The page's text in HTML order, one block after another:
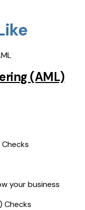
(AML)
your business
Checks